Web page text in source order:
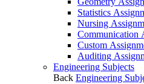
Statistics
Nursing
Communication
Custom
Auditing
Engineering Subjects
Back Engineering